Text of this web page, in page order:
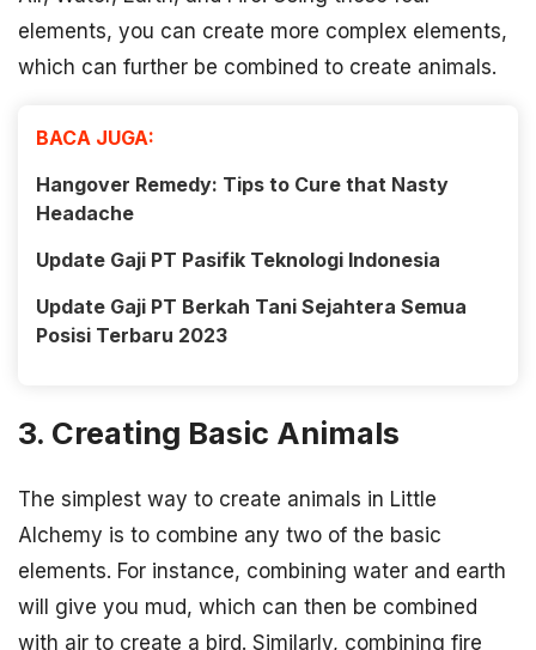
elements, you can create more complex elements,
which can further be combined to create animals.
BACA JUGA:
Hangover Remedy: Tips to Cure that Nasty
Headache
Update Gaji PT Pasifik Teknologi Indonesia
Update Gaji PT Berkah Tani Sejahtera Semua
Posisi Terbaru 2023
3. Creating Basic Animals
The simplest way to create animals in Little
Alchemy is to combine any two of the basic
elements. For instance, combining water and earth
will give you mud, which can then be combined
with air to create a bird. Similarly, combining fire